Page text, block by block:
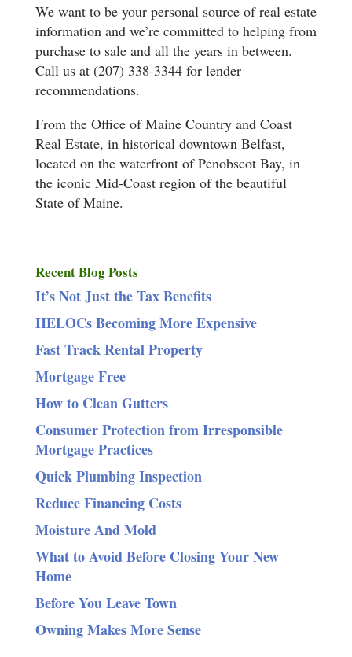
We want to be your personal source of real estate
information and we’re committed to helping from
purchase to sale and all the years in between.
Call us at (207) 338-3344 for lender
recommendations.
From the Office of Maine Country and Coast
Real Estate, in historical downtown Belfast,
located on the waterfront of Penobscot Bay, in
the iconic Mid-Coast region of the beautiful
State of Maine.
Recent Blog Posts
It’s Not Just the Tax Benefits
HELOCs Becoming More Expensive
Fast Track Rental Property
Mortgage Free
How to Clean Gutters
Consumer Protection from Irresponsible
Mortgage Practices
Quick Plumbing Inspection
Reduce Financing Costs
Moisture And Mold
What to Avoid Before Closing Your New
Home
Before You Leave Town
Owning Makes More Sense